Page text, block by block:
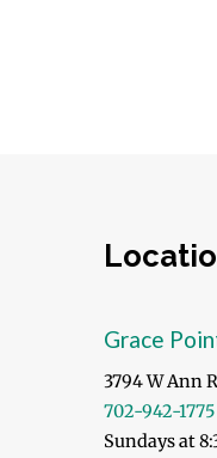
Grace
3794 W Ann
702-942-1775
Sundays at